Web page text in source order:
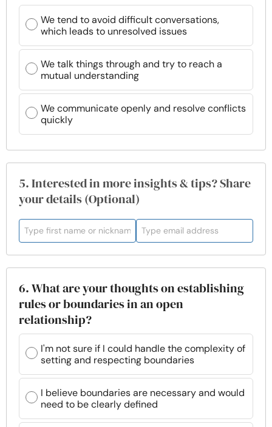
We tend to avoid difficult conversations,
which leads to unresolved issues
We talk things through and try to reach a
mutual understanding
We communicate openly and resolve conflicts
quickly
5. Interested in more insights & tips? Share
your details (Optional)
6. What are your thoughts on establishing
rules or boundaries in an open
relationship?
I'm not sure if I could handle the complexity of
setting and respecting boundaries
I believe boundaries are necessary and would
need to be clearly defined